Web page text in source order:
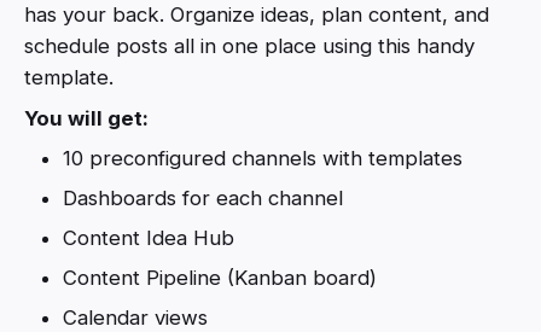
has your back. Organize ideas, plan content, and
schedule posts all in one place using this handy
template.
You will get:
10 preconfigured channels with templates
Dashboards for each channel
Content Idea Hub
Content Pipeline (Kanban board)
Calendar views